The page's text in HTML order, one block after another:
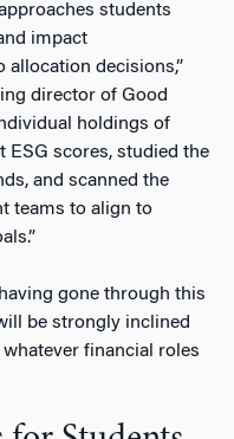
students
impact
decisions,”
director of Good
holdings of
ESG scores, studied the
and scanned the
teams to align to
gone through this
be strongly inclined
financial roles